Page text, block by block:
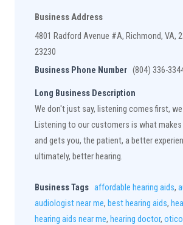
Business Address
4801 Radford Avenue #A, Richmond, VA,
23230
Business Phone Number (804) 336-
Long Business Description
We don't just say, listening comes first,
Listening to our customers is what
and gets you, the patient, a better
ultimately, better hearing.
Business Tags affordable hearing aids,
audiologist near me, best hearing aids,
hearing aids near me, hearing doctor,